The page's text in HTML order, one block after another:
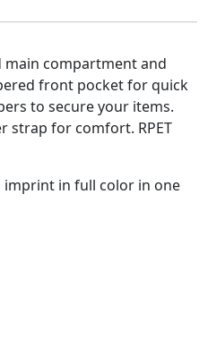
main compartment and
front pocket for quick
to secure your items.
strap for comfort. RPET
imprint in full color in one